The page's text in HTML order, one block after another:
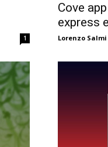
1
Cove
express
Lorenzo Salmi